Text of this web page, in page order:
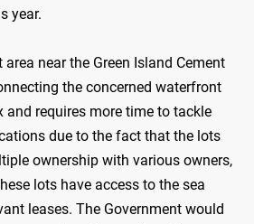
year.
near the Green Island Cement
the concerned waterfront
and requires more time to tackle
due to the fact that the lots
ownership with various owners,
lots have access to the sea
leases. The Government would